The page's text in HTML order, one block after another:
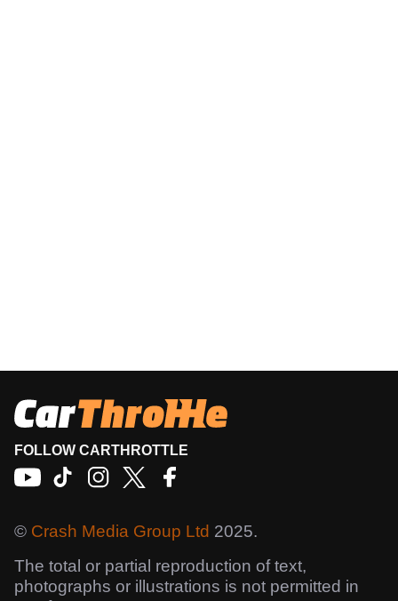
FOLLOW CARTHROTTLE
© Crash Media Group Ltd 2025.
The total or partial reproduction of text,
photographs or illustrations is not permitted in